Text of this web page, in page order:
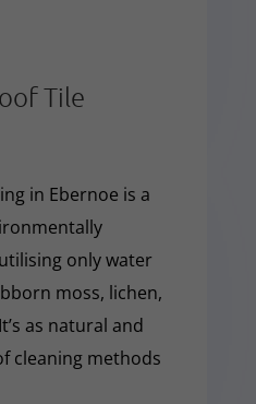
Tile
in Ebernoe is a
only water
moss, lichen,
as natural and
cleaning methods